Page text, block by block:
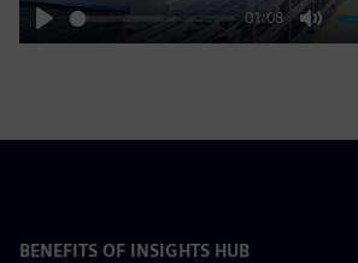
Play
01:08
Mute
BENEFITS OF INSIGHTS HUB